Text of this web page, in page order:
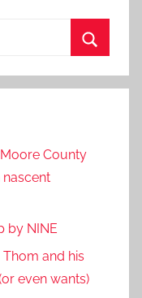
County
nascent
by NINE
Thom and his
even wants)